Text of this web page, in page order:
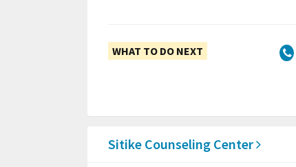
WHAT TO DO NEXT
Sitike Counseling Center